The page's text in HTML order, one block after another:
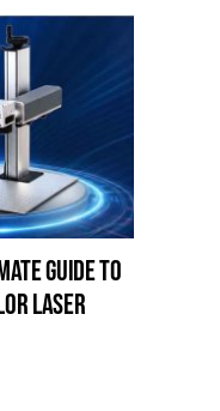
guide to
laser